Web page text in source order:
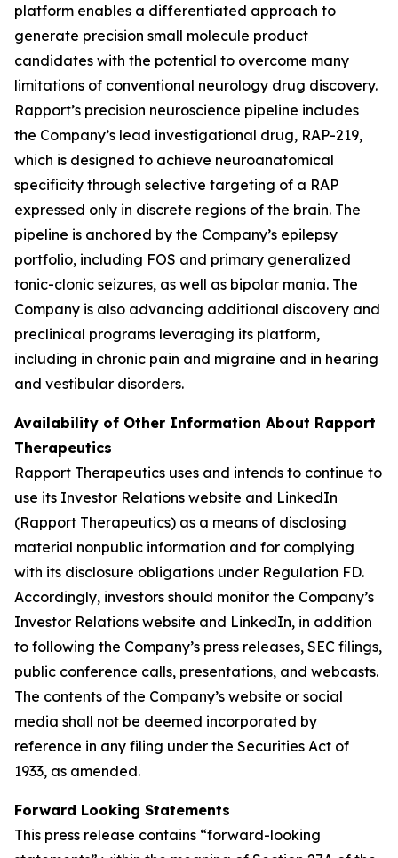
platform enables a differentiated approach to
generate precision small molecule product
candidates with the potential to overcome many
limitations of conventional neurology drug discovery.
Rapport’s precision neuroscience pipeline includes
the Company’s lead investigational drug, RAP-219,
which is designed to achieve neuroanatomical
specificity through selective targeting of a RAP
expressed only in discrete regions of the brain. The
pipeline is anchored by the Company’s epilepsy
portfolio, including FOS and primary generalized
tonic-clonic seizures, as well as bipolar mania. The
Company is also advancing additional discovery and
preclinical programs leveraging its platform,
including in chronic pain and migraine and in hearing
and vestibular disorders.
Availability of Other Information About Rapport
Therapeutics
Rapport Therapeutics uses and intends to continue to
use its Investor Relations website and LinkedIn
(Rapport Therapeutics) as a means of disclosing
material nonpublic information and for complying
with its disclosure obligations under Regulation FD.
Accordingly, investors should monitor the Company’s
Investor Relations website and LinkedIn, in addition
to following the Company’s press releases, SEC filings,
public conference calls, presentations, and webcasts.
The contents of the Company’s website or social
media shall not be deemed incorporated by
reference in any filing under the Securities Act of
1933, as amended.
Forward Looking Statements
This press release contains “forward-looking